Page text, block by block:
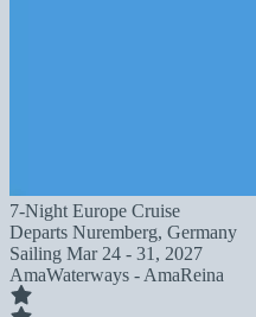
7-Night Europe Cruise
Departs Nuremberg, Germany
Sailing Mar 24 - 31, 2027
AmaWaterways - AmaReina